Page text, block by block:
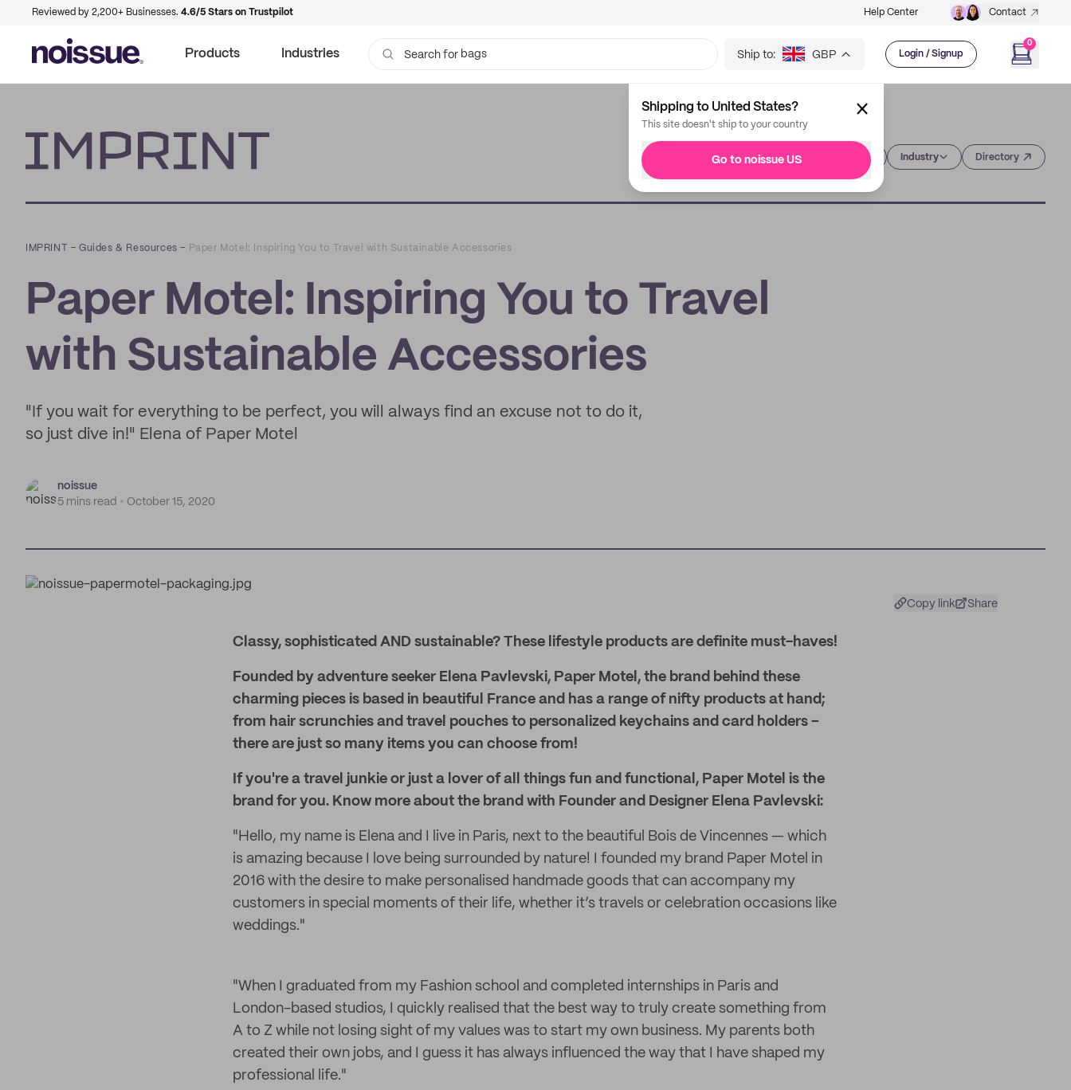
Reviewed by 2,200+ Businesses. 4.6/5 Stars on Trustpilot Help Center Contact
Products Industries Search for bags Ship to: GBP Login / Signup
0
Shipping to United States?
This site doesn't ship to your country
Go to noissue US Industry Directory
IMPRINT –Guides & Resources – Paper Motel: Inspiring You to Travel with Sustainable Accessories
Paper Motel: Inspiring You to Travel
with Sustainable Accessories
"If you wait for everything to be perfect, you will always find an excuse not to do it,
so just dive in!" Elena of Paper Motel
noissue
5 mins read
October 15, 2020
Copy link Share
Classy, sophisticated AND sustainable? These lifestyle products are definite must-haves!
Founded by adventure seeker Elena Pavlevski, Paper Motel, the brand behind these
charming pieces is based in beautiful France and has a range of nifty products at hand;
from hair scrunchies and travel pouches to personalized keychains and card holders –
there are just so many items you can choose from!
If you're a travel junkie or just a lover of all things fun and functional, Paper Motel is the
brand for you. Know more about the brand with Founder and Designer Elena Pavlevski:
"Hello, my name is Elena and I live in Paris, next to the beautiful Bois de Vincennes — which
is amazing because I love being surrounded by nature! I founded my brand Paper Motel in
2016 with the desire to make personalised handmade goods that can accompany my
customers in special moments of their life, whether it’s travels or celebration occasions like
weddings."
"When I graduated from my Fashion school and completed internships in Paris and
London-based studios, I quickly realised that the best way to truly create something from
A to Z while not losing sight of my values was to start my own business. My parents both
created their own jobs, and I guess it has always influenced the way that I have shaped my
professional life."